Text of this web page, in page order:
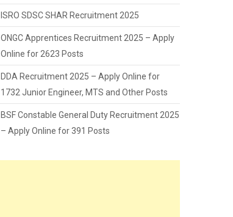
ISRO SDSC SHAR Recruitment 2025
ONGC Apprentices Recruitment 2025 – Apply
Online for 2623 Posts
DDA Recruitment 2025 – Apply Online for
1732 Junior Engineer, MTS and Other Posts
BSF Constable General Duty Recruitment 2025
– Apply Online for 391 Posts